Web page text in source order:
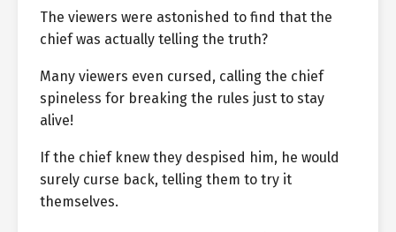
The viewers were astonished to find that the
chief was actually telling the truth?
Many viewers even cursed, calling the chief
spineless for breaking the rules just to stay
alive!
If the chief knew they despised him, he would
surely curse back, telling them to try it
themselves.